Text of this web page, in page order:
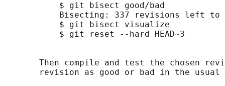
$ git bisect good/bad
Bisecting: 337 revisions left
$ git bisect visualize
$ git reset --hard HEAD~3
Then compile and test the chosen
revision as good or bad in the usual